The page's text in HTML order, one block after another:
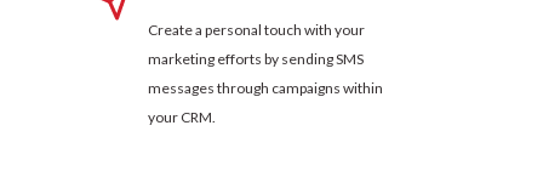
Create a personal touch with your
marketing efforts by sending SMS
messages through campaigns within
your CRM.